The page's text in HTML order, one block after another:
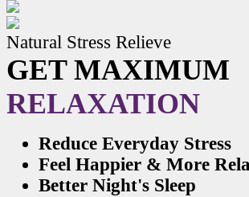
Natural Stress Relieve
GET MAXIMUM
RELAXATION
Reduce Everyday Stress
Feel Happier & More
Better Night's Sleep